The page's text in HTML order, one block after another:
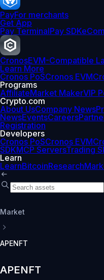
PayFor merchants
Get App
Pay TerminalPay SDK
CronosEVM-Compatible
Learn More
Cronos PoSCronos EVM
Programs
AffiliateMarket MakerVIP
Crypto.com
About UsCompany News
NewsEventsCareers
Registration
Developers
Cronos PoSCronos EVM
SDKMCP ServersTrading
Learn
LearnBitcoinResearch
Market
APENFT
APENFT